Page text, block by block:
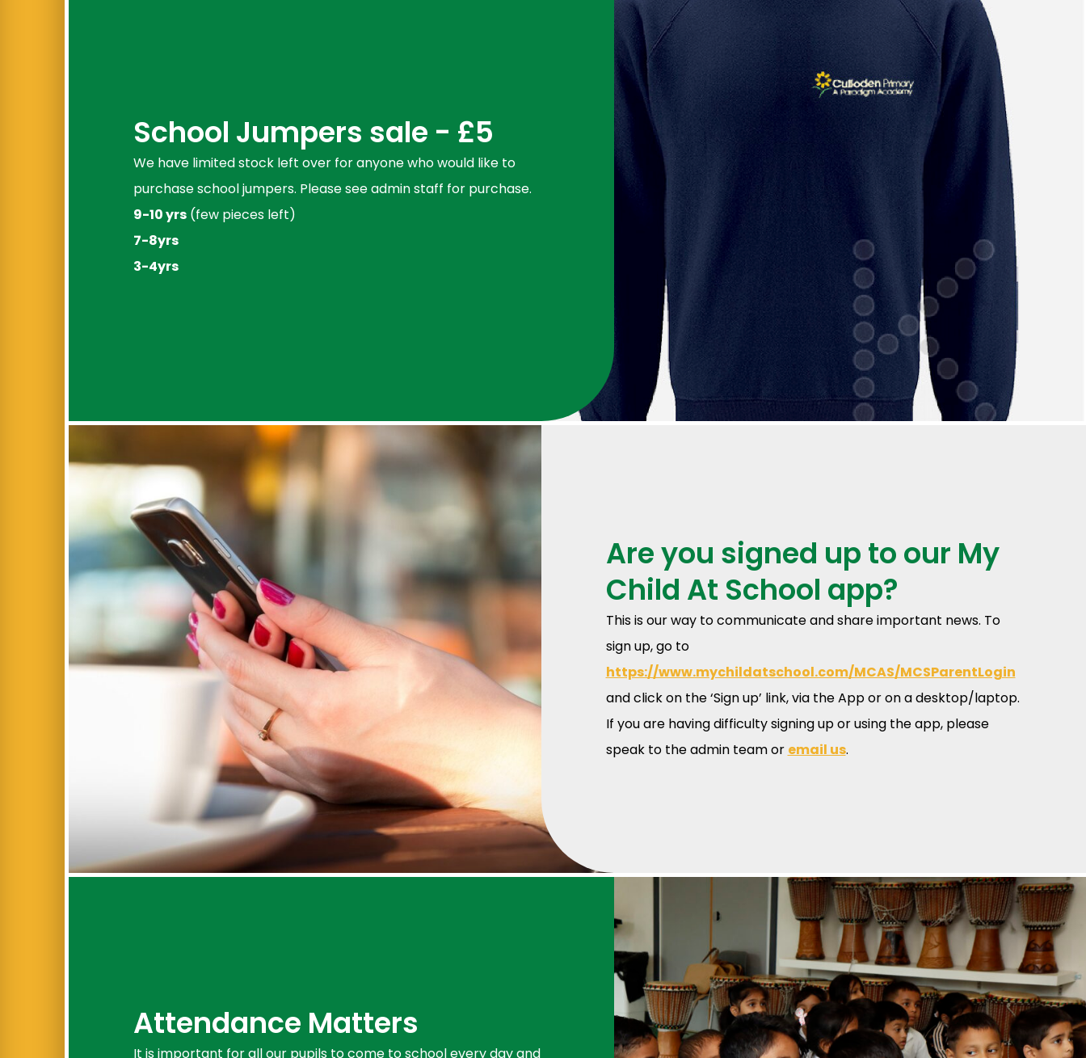
School Jumpers sale - £5
We have limited stock left over for anyone who would like to
purchase school jumpers. Please see admin staff for purchase.
9-10 yrs (few pieces left)
7-8yrs
3-4yrs
Are you signed up to our My
Child At School app?
This is our way to communicate and share important news. To
sign up, go to
https://www.mychildatschool.com/MCAS/MCSParentLogin
and click on the ‘Sign up’ link, via the App or on a desktop/laptop.
If you are having difficulty signing up or using the app, please
speak to the admin team or email us.
Attendance Matters
It is important for all our pupils to come to school every day and